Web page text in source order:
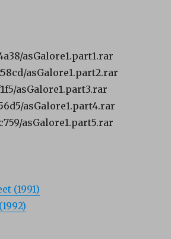
asGalore1.part1.rar
asGalore1.part2.rar
asGalore1.part3.rar
asGalore1.part4.rar
asGalore1.part5.rar
(1991)